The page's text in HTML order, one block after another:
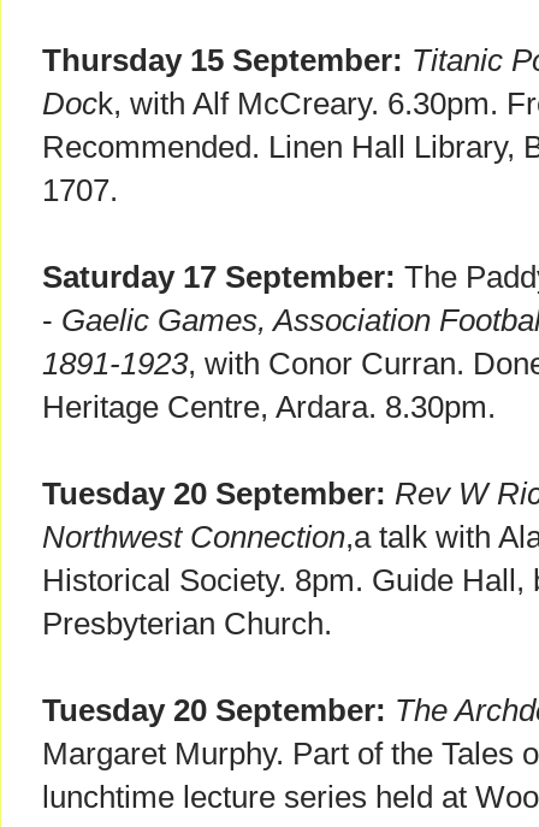
Thursday 15 September: Titanic
Dock, with Alf McCreary. 6.30pm.
Recommended. Linen Hall Library,
1707.
Saturday 17 September: The
- Gaelic Games, Association
1891-1923, with Conor Curran.
Heritage Centre, Ardara. 8.30pm.
Tuesday 20 September: Rev W
Northwest Connection,a talk with
Historical Society. 8pm. Guide Hall,
Presbyterian Church.
Tuesday 20 September: The
Margaret Murphy. Part of the Tales
lunchtime lecture series held at